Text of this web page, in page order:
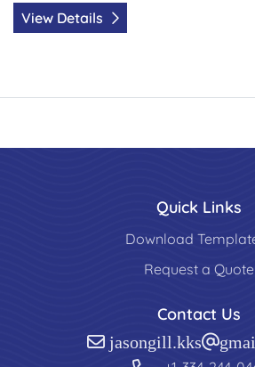
View Details
Quick Links
Download
Request a Quote
Contact Us